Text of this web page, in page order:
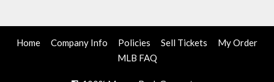
Home Company Info Policies Sell Tickets
My Order
MLB FAQ